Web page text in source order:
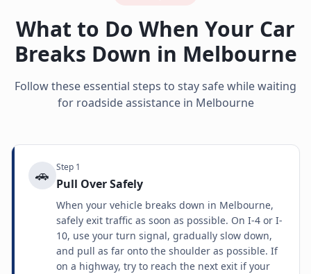
What to Do When Your Car
Breaks Down in Melbourne
Follow these essential steps to stay safe while waiting
for roadside assistance in Melbourne
🚗 Step 1
Pull Over Safely
When your vehicle breaks down in Melbourne,
safely exit traffic as soon as possible. On I-4 or I-
10, use your turn signal, gradually slow down,
and pull as far onto the shoulder as possible. If
on a highway, try to reach the next exit if your